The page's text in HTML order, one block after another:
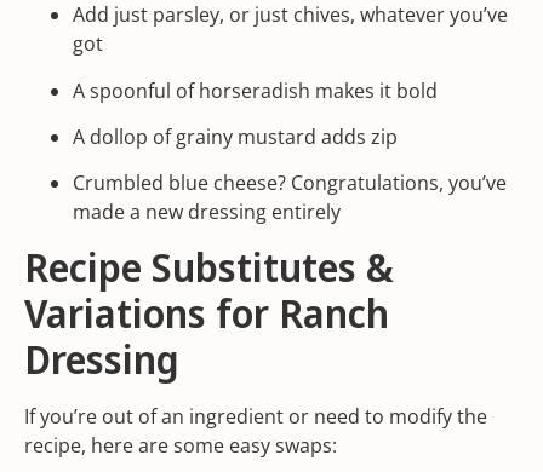
Add just parsley, or just chives, whatever you’ve
got
A spoonful of horseradish makes it bold
A dollop of grainy mustard adds zip
Crumbled blue cheese? Congratulations, you’ve
made a new dressing entirely
Recipe Substitutes &
Variations for Ranch
Dressing
If you’re out of an ingredient or need to modify the
recipe, here are some easy swaps: